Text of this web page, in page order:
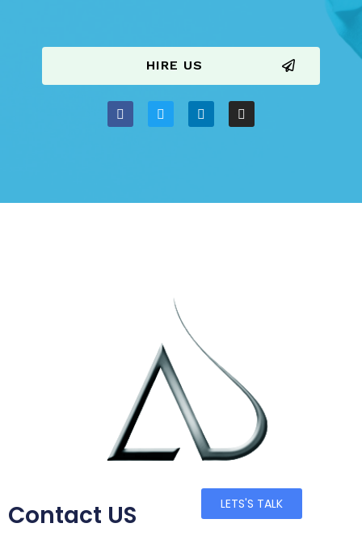
HIRE US
LETS'S TALK
Contact US